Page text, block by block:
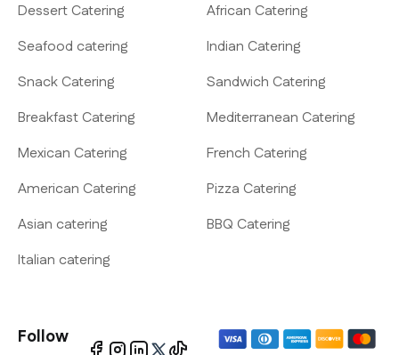
Dessert Catering
African Catering
Seafood catering
Indian Catering
Snack Catering
Sandwich Catering
Breakfast Catering
Mediterranean Catering
Mexican Catering
French Catering
American Catering
Pizza Catering
Asian catering
BBQ Catering
Italian catering
Follow